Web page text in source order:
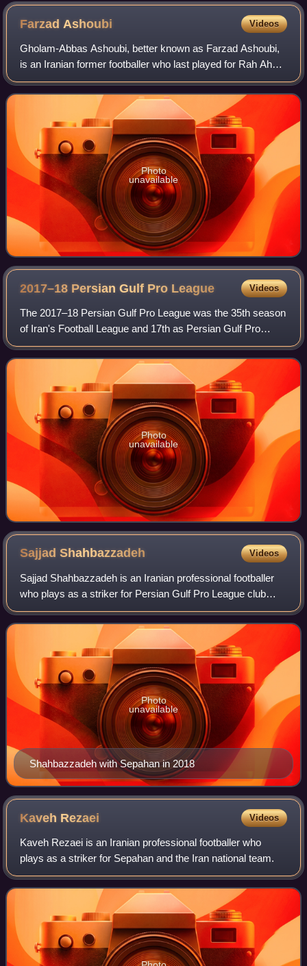
FarzadAshoubi Videos
Gholam-Abbas Ashoubi, better known as Farzad Ashoubi,
is an Iranian former footballer who last played for Rah Ahan
in the Persian Gulf Pro League.
Photo
unavailable
2017–18 Persian Gulf Pro League Videos
The 2017–18 Persian Gulf Pro League was the 35th season
of Iran's Football League and 17th as Persian Gulf Pro
League since its establishment in 2001. Persepolis were the
defending champions. The seas
Photo
unavailable
SajjadShahbazzadeh Videos
Sajjad Shahbazzadeh is an Iranian professional footballer
who plays as a striker for Persian Gulf Pro League club
Esteghlal Khuzestan.
Shahbazzadeh with Sepahan in 2018
Photo
unavailable
Kaveh Rezaei Videos
Kaveh Rezaei is an Iranian professional footballer who
plays as a striker for Sepahan and the Iran national team.